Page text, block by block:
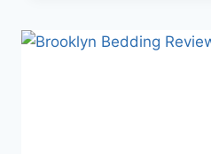
REVIEW